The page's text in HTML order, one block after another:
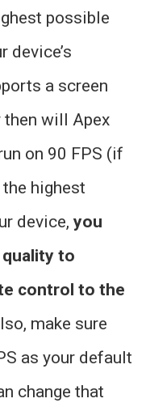
possible
device’s
a screen
then will Apex
on 90 FPS (if
highest
device, you
to
control to the
make sure
as your default
change that